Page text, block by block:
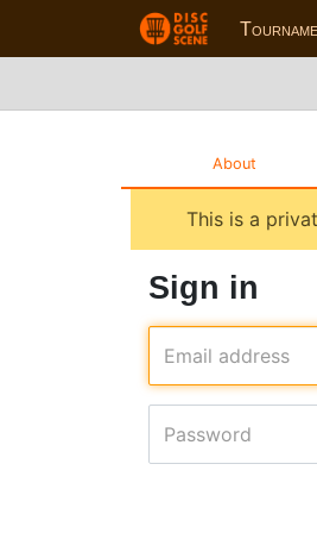
About
This is a
Sign in
Email address
Password